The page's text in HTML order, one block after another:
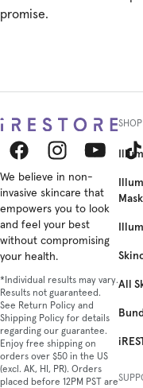
promise.
FacebookInstagramYouTube
We believe in non-
invasive skincare that
empowers you to look
and feel your best
without compromising
your health.
*Individual results may vary.
Results not guaranteed.
See Return Policy and
Shipping Policy for details
regarding our guarantee.
Enjoy free shipping on
orders over $50 in the US
(excl. AK, HI, PR). Orders
placed before 12PM PST are
SHOP
Mask
All